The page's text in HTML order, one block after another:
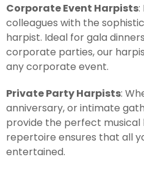
Corporate Event Harpists:
colleagues with the
harpist. Ideal for gala
corporate parties, our
any corporate event.
Private Party Harpists:
anniversary, or intimate
provide the perfect musical
repertoire ensures that all
entertained.